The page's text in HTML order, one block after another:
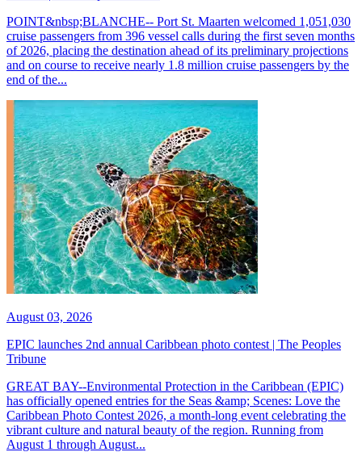
POINT&nbsp;BLANCHE-- Port St. Maarten welcomed 1,051,030
cruise passengers from 396 vessel calls during the first seven months
of 2026, placing the destination ahead of its preliminary projections
and on course to receive nearly 1.8 million cruise passengers by the
end of the...
August 03, 2026
EPIC launches 2nd annual Caribbean photo contest | The Peoples
Tribune
GREAT BAY--Environmental Protection in the Caribbean (EPIC)
has officially opened entries for the Seas &amp; Scenes: Love the
Caribbean Photo Contest 2026, a month-long event celebrating the
vibrant culture and natural beauty of the region. Running from
August 1 through August...